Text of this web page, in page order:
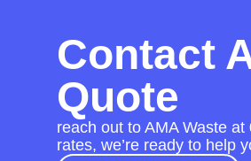
Contact
Quote
reach out to AMA Waste at
rates, we’re ready to help